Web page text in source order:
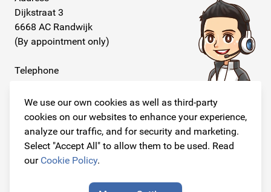
We use our own cookies as well as third-party
cookies on our websites to enhance your experience,
analyze our traffic, and for security and marketing.
Select "Accept All" to allow them to be used. Read
our Cookie Policy.
Dijkstraat 3
6668 AC Randwijk
(By appointment only)
Telephone
E-mail
info@originalcarparts.nl